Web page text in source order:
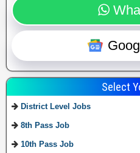
Select
District Level Jobs
8th Pass Job
10th Pass Job